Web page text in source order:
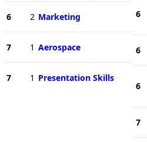
6 2 Marketing
7 1 Aerospace
7 1 Presentation Skills
6
6
6
7